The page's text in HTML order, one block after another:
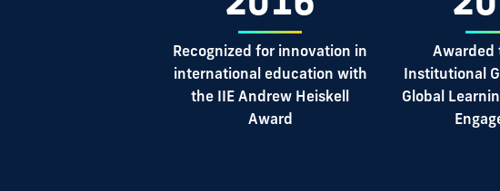
Recognized for innovation in
international education with
the IIE Andrew Heiskell
Award
Awarded
Institutional
Global